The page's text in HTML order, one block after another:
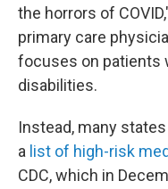
the horrors of
primary care
focuses on patients
disabilities.
Instead, many
a list of high-risk
CDC, which in